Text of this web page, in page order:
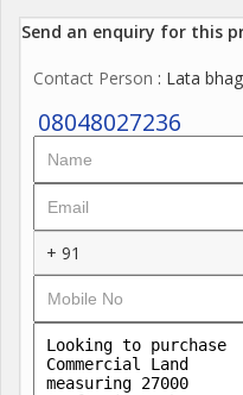
Send an enquiry for this
Contact Person : Lata
08048027236
+ 91